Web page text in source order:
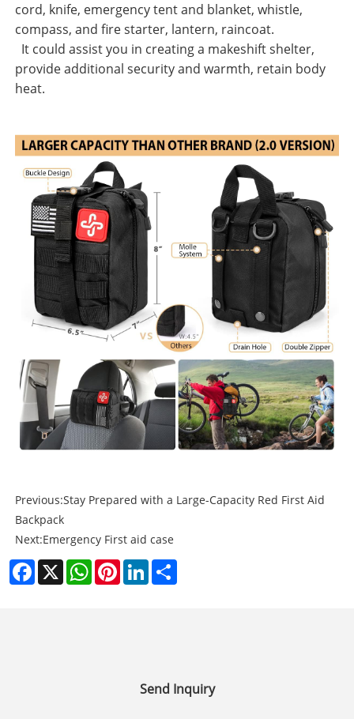
cord, knife, emergency tent and blanket, whistle,
compass, and fire starter, lantern, raincoat.
It could assist you in creating a makeshift shelter,
provide additional security and warmth, retain body
heat.
Previous:Stay Prepared with a Large-Capacity Red First Aid
Backpack
Next:Emergency First aid case
Facebook
X WhatsAppPinterestLinkedIn
Send Inquiry